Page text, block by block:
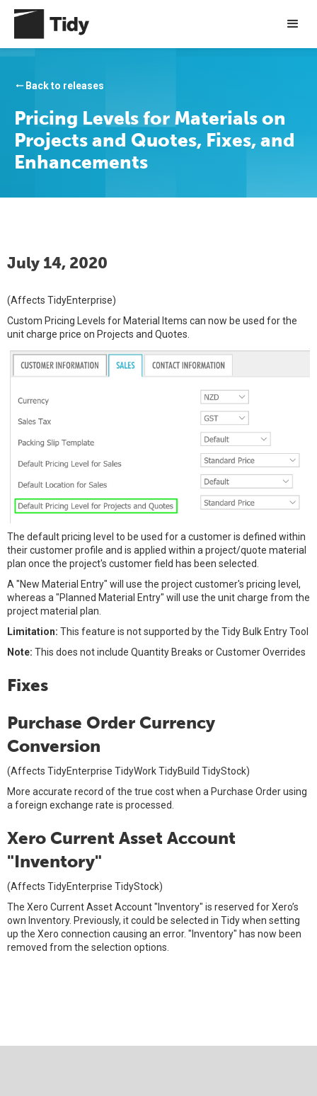
Back to releases
arrow_right_alt
Pricing Levels for Materials on
Projects and Quotes, Fixes, and
Enhancements
July 14, 2020
(Affects TidyEnterprise)
Custom Pricing Levels for Material Items can now be used for the
unit charge price on Projects and Quotes.
The default pricing level to be used for a customer is defined within
their customer profile and is applied within a project/quote material
plan once the project's customer field has been selected.
A "New Material Entry" will use the project customer's pricing level,
whereas a "Planned Material Entry" will use the unit charge from the
project material plan.
Limitation: This feature is not supported by the Tidy Bulk Entry Tool
Note: This does not include Quantity Breaks or Customer Overrides
Fixes
Purchase Order Currency
Conversion
(Affects TidyEnterprise TidyWork TidyBuild TidyStock)
More accurate record of the true cost when a Purchase Order using
a foreign exchange rate is processed.
Xero Current Asset Account
"Inventory"
(Affects TidyEnterprise TidyStock)
The Xero Current Asset Account "Inventory" is reserved for Xero’s
own Inventory. Previously, it could be selected in Tidy when setting
up the Xero connection causing an error. "Inventory" has now been
removed from the selection options.